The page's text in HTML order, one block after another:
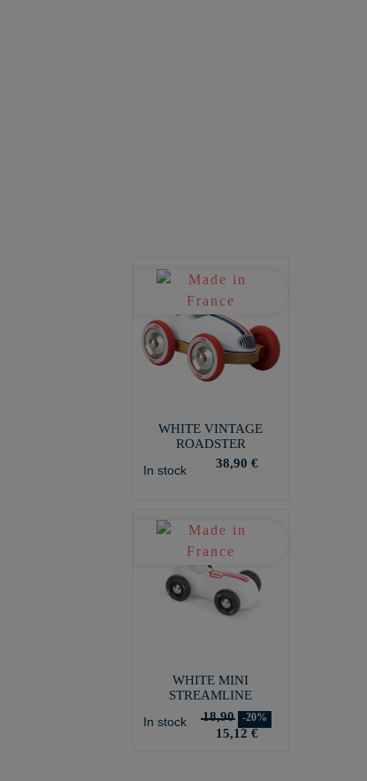
WHITE VINTAGE
ROADSTER
In stock
38,90 €
WHITE MINI
STREAMLINE
In stock
18,90 -20%
15,12 €